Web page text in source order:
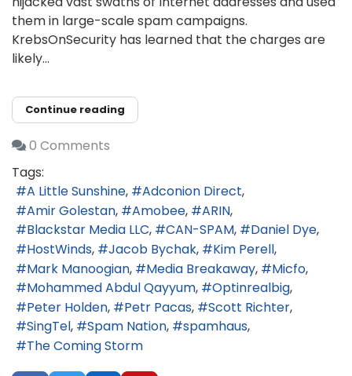
them in large-scale spam campaigns.
KrebsOnSecurity has learned that the charges are
likely...
Continue reading
0 Comments
Tags:
A Little Sunshine
Adconion Direct
Amir Golestan
Amobee
ARIN
Blackstar Media LLC
CAN-SPAM
Daniel Dye
HostWinds
Jacob Bychak
Kim Perell
Mark Manoogian
Media Breakaway
Micfo
Mohammed Abdul Qayyum
Optinrealbig
Peter Holden
Petr Pacas
Scott Richter
SingTel
Spam Nation
spamhaus
The Coming Storm